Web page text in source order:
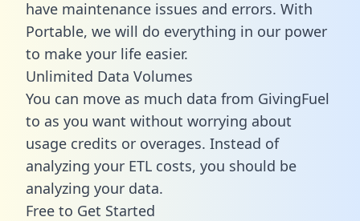
have maintenance issues and errors. With
Portable, we will do everything in our power
to make your life easier.
Unlimited Data Volumes
You can move as much data from GivingFuel
to as you want without worrying about
usage credits or overages. Instead of
analyzing your ETL costs, you should be
analyzing your data.
Free to Get Started